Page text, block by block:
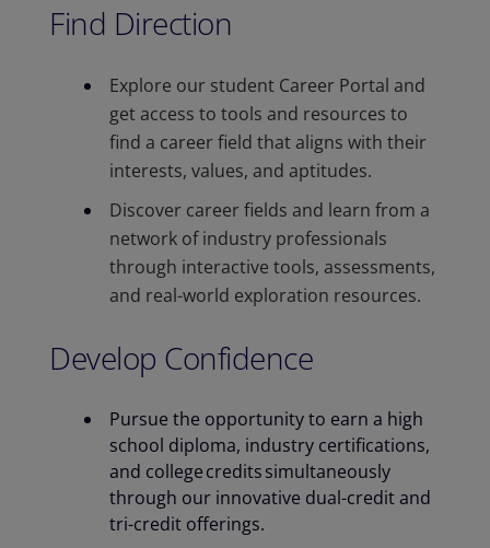
Find Direction
Explore our student Career Portal and
get access to tools and resources to
find a career field that aligns with their
interests, values, and aptitudes. ​
Discover career fields and learn from a
network of industry professionals
through interactive tools, assessments,
and real-world exploration resources.
Develop Confidence
Pursue the opportunity to earn a high
school diploma, industry certifications,
and college credits simultaneously​
through our innovative dual-credit and
tri-credit offerings.